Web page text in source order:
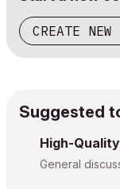
CREATE NEW
Suggested
High-
General